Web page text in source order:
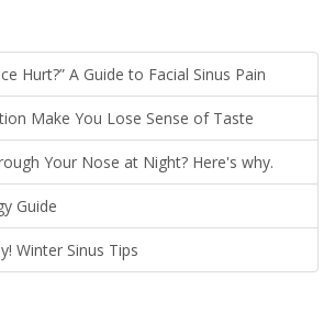
Hurt?” A Guide to Facial Sinus Pain
Make You Lose Sense of Taste
Your Nose at Night? Here's why.
Guide
Winter Sinus Tips